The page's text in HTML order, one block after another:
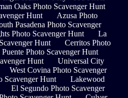
Oaks Photo Scavenger Hunt
Hunt
Azusa Photo
Pasadena Photo Scavenger
Photo Scavenger Hunt
La
Hunt
Cerritos Photo
Photo Scavenger Hunt
Hunt
Universal City
West Covina Photo Scavenger
Scavenger Hunt
Lakewood
El Segundo Photo Scavenger